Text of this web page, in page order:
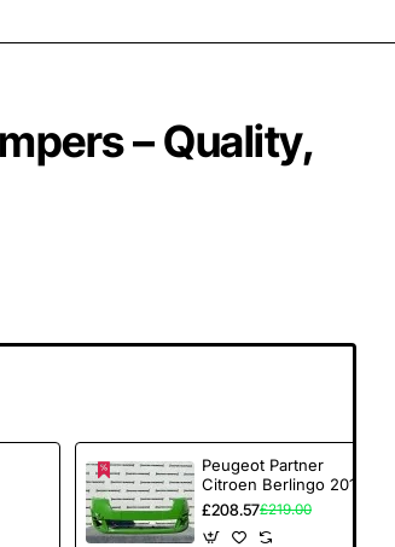
– Quality,
Peugeot Partner
Citroen Berlingo 2015-
2018 Front Bumper
Genuine [c124]
£208.57£219.00